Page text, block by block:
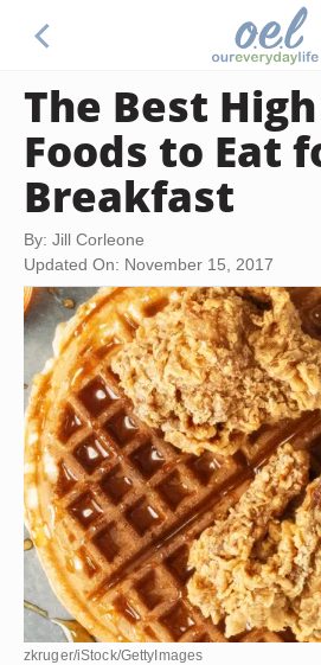
The Best
Foods to Eat
Breakfast
By: Jill Corleone
Updated On: November 15, 2017
zkruger/iStock/GettyImages